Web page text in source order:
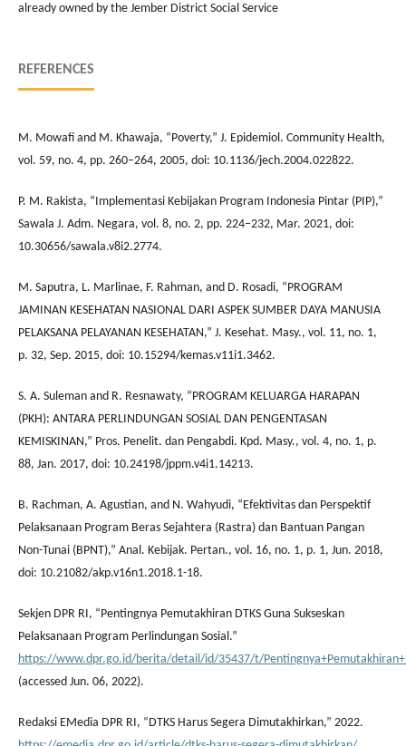
already owned by the Jember District Social Service
REFERENCES
M. Mowafi and M. Khawaja, “Poverty,” J. Epidemiol. Community Health,
vol. 59, no. 4, pp. 260–264, 2005, doi: 10.1136/jech.2004.022822.
P. M. Rakista, “Implementasi Kebijakan Program Indonesia Pintar (PIP),”
Sawala J. Adm. Negara, vol. 8, no. 2, pp. 224–232, Mar. 2021, doi:
10.30656/sawala.v8i2.2774.
M. Saputra, L. Marlinae, F. Rahman, and D. Rosadi, “PROGRAM
JAMINAN KESEHATAN NASIONAL DARI ASPEK SUMBER DAYA MANUSIA
PELAKSANA PELAYANAN KESEHATAN,” J. Kesehat. Masy., vol. 11, no. 1,
p. 32, Sep. 2015, doi: 10.15294/kemas.v11i1.3462.
S. A. Suleman and R. Resnawaty, “PROGRAM KELUARGA HARAPAN
(PKH): ANTARA PERLINDUNGAN SOSIAL DAN PENGENTASAN
KEMISKINAN,” Pros. Penelit. dan Pengabdi. Kpd. Masy., vol. 4, no. 1, p.
88, Jan. 2017, doi: 10.24198/jppm.v4i1.14213.
B. Rachman, A. Agustian, and N. Wahyudi, “Efektivitas dan Perspektif
Pelaksanaan Program Beras Sejahtera (Rastra) dan Bantuan Pangan
Non-Tunai (BPNT),” Anal. Kebijak. Pertan., vol. 16, no. 1, p. 1, Jun. 2018,
doi: 10.21082/akp.v16n1.2018.1-18.
Sekjen DPR RI, “Pentingnya Pemutakhiran DTKS Guna Sukseskan
Pelaksanaan Program Perlindungan Sosial.”
https://www.dpr.go.id/berita/detail/id/35437/t/
(accessed Jun. 06, 2022).
Redaksi EMedia DPR RI, “DTKS Harus Segera Dimutakhirkan,” 2022.